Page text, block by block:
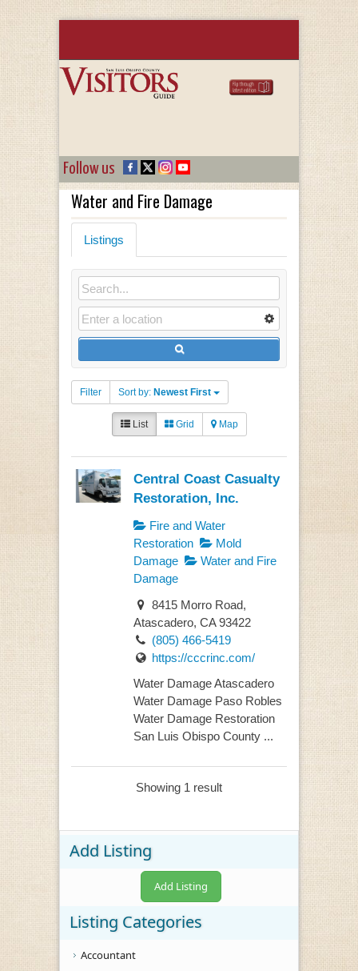
Follow us
Water and Fire Damage
Listings
Filter Sort by: Newest First
List Grid Map
Central Coast Casualty
Restoration, Inc.
Fire and Water
Restoration
Mold
Damage
Water and Fire
Damage
8415 Morro Road,
Atascadero, CA 93422
(805) 466-5419
https://cccrinc.com/
Water Damage Atascadero
Water Damage Paso Robles
Water Damage Restoration
San Luis Obispo County ...
Showing 1 result
Add Listing
Add Listing
Listing Categories
Accountant